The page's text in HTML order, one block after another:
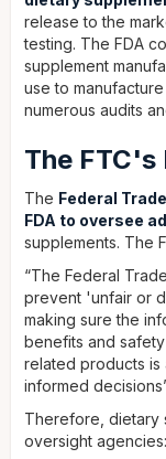
release to the
testing. The FDA
supplement
use to manufacture
numerous audits
The FTC's
The Federal
FDA to oversee
supplements. The
“The Federal
prevent 'unfair or
making sure the
benefits and
related products is
informed
Therefore, dietary
oversight